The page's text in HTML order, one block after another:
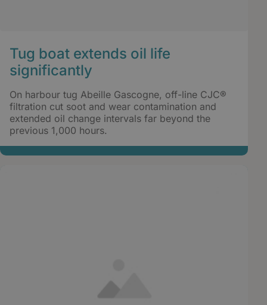
Tug boat extends oil life
significantly
On harbour tug Abeille Gascogne, off-line CJC®
filtration cut soot and wear contamination and
extended oil change intervals far beyond the
previous 1,000 hours.